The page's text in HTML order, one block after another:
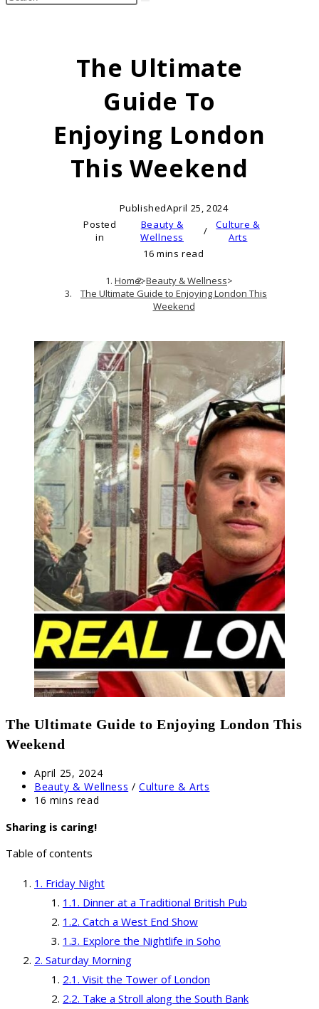
search
The Ultimate
Guide To
Enjoying London
This Weekend
PublishedApril 25, 2024
Posted
in
Beauty &
Wellness
/
Culture &
Arts
16 mins read
Home>Beauty & Wellness>
The Ultimate Guide to Enjoying London This
Weekend
The Ultimate Guide to Enjoying London This
Weekend
Post
published:
April 25, 2024
Post
category:
Beauty & Wellness / Culture & Arts
Reading
16 mins read
Sharing is caring!
Table of contents
Friday Night
Dinner at a Traditional British Pub
Catch a West End Show
Explore the Nightlife in Soho
Saturday Morning
Visit the Tower of London
Take a Stroll along the South Bank